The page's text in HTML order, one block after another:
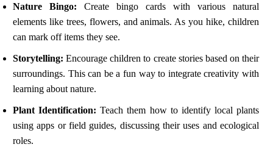
Nature Bingo: Create bingo cards with various natural
elements like trees, flowers, and animals. As you hike, children
can mark off items they see.
Storytelling: Encourage children to create stories based on their
surroundings. This can be a fun way to integrate creativity with
learning about nature.
Plant Identification: Teach them how to identify local plants
using apps or field guides, discussing their uses and ecological
roles.